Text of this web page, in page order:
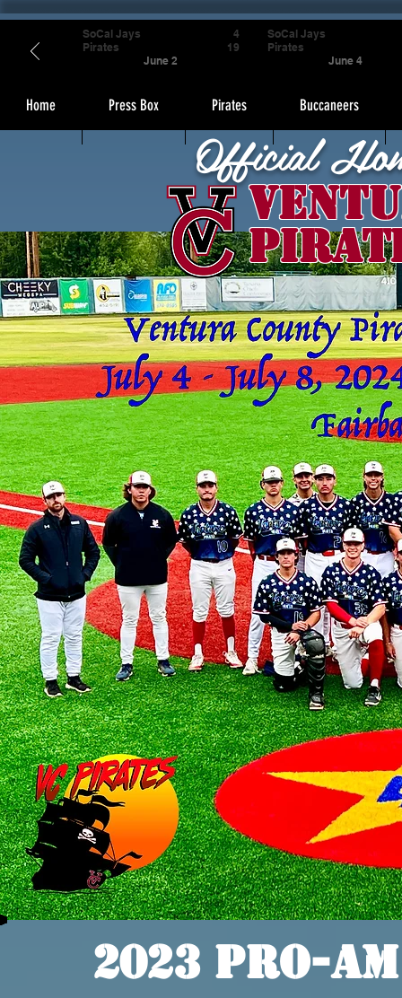
Home Press Box Pirates Buccaneers
Official
SoCal Jays
Pirates
June 2
4
19
SoCal Jays
Pirates
June 4
2023 Pro-